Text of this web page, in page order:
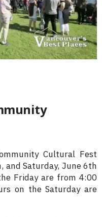
Cultural Fest
and Saturday, June 6th
Friday are from 4:00
on the Saturday are